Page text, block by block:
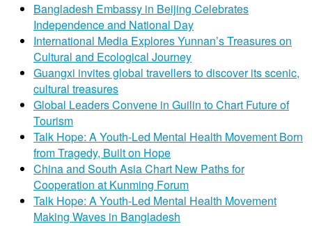
Bangladesh Embassy in Beijing Celebrates
Independence and National Day
International Media Explores Yunnan’s Treasures on
Cultural and Ecological Journey
Guangxi invites global travellers to discover its scenic,
cultural treasures
Global Leaders Convene in Guilin to Chart Future of
Tourism
Talk Hope: A Youth-Led Mental Health Movement Born
from Tragedy, Built on Hope
China and South Asia Chart New Paths for
Cooperation at Kunming Forum
Talk Hope: A Youth-Led Mental Health Movement
Making Waves in Bangladesh